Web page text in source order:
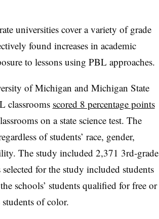
universities cover a variety of grade
found increases in academic
to lessons using PBL approaches.
of Michigan and Michigan State
classrooms scored 8 percentage points
on a state science test. The
of students’ race, gender,
The study included 2,371 3rd-grade
for the study included students
schools’ students qualified for free or
of color.